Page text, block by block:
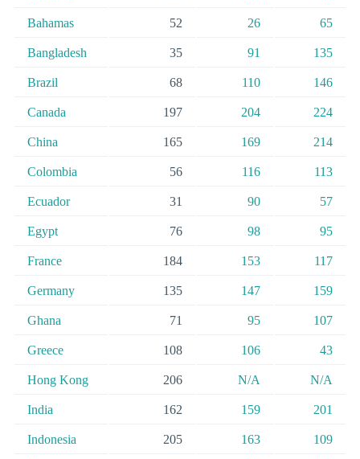
Bahamas 52 26 65
Bangladesh 35 91 135
Brazil 68 110 146
Canada 197 204 224
China 165 169 214
Colombia 56 116 113
Ecuador 31 90 57
Egypt 76 98 95
France 184 153 117
Germany 135 147 159
Ghana 71 95 107
Greece 108 106 43
Hong Kong 206 N/A N/A
India 162 159 201
Indonesia 205 163 109